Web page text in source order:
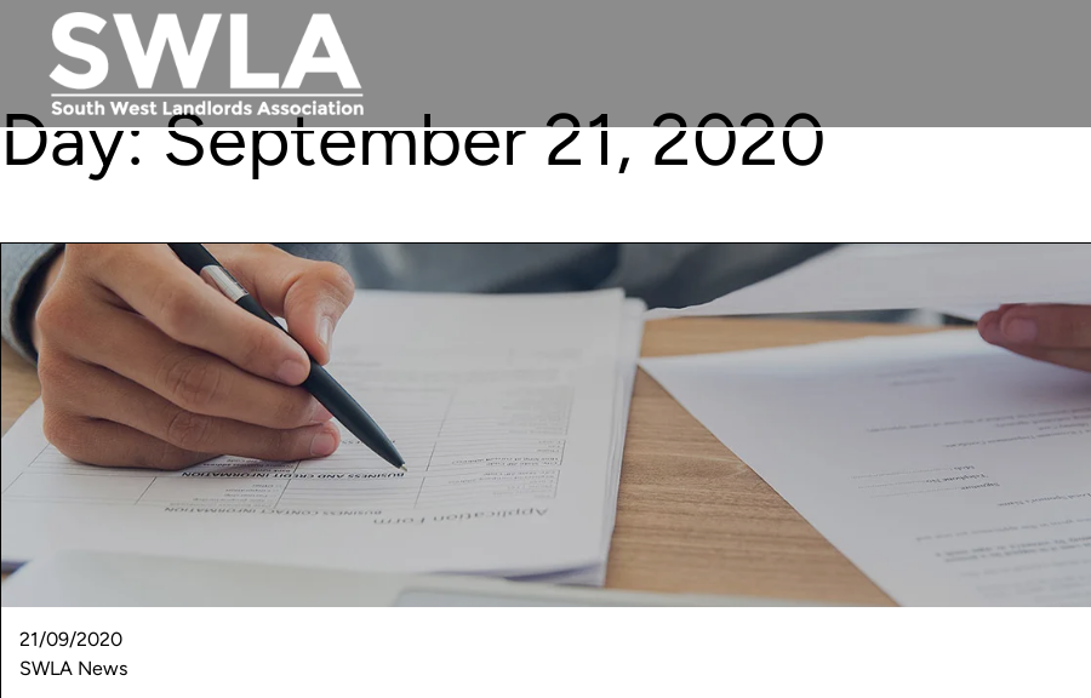
Day:September 21, 2020
21/09/2020
SWLA News